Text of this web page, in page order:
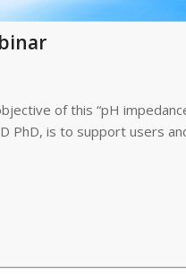
of this “pH
PhD, is to support users